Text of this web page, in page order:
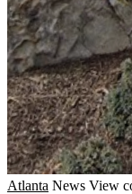
Atlanta News View